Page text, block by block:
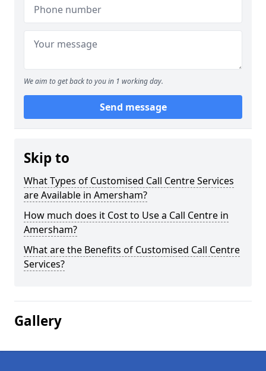
We aim to get back to you in 1 working day.
Send message
Skip to
What Types of Customised Call Centre Services
are Available in Amersham?
How much does it Cost to Use a Call Centre in
Amersham?
What are the Benefits of Customised Call Centre
Services?
Gallery